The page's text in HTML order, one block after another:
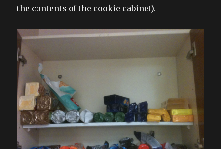
the contents of the cookie cabinet).